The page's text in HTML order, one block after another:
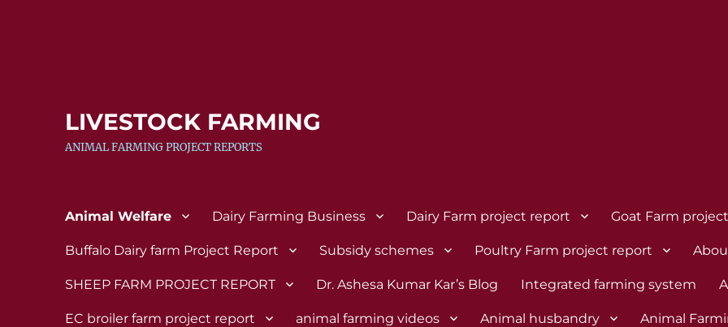
LIVESTOCK FARMING
ANIMAL FARMING PROJECT REPORTS
Animal Welfare Dairy Farming Business Dairy Farm project report Goat Farm
Buffalo Dairy farm Project Report Subsidy schemes Poultry Farm project report
SHEEP FARM PROJECT REPORT Dr. Ashesa Kumar Kar’s Blog Integrated farming system
EC broiler farm project report animal farming videos Animal husbandry Animal